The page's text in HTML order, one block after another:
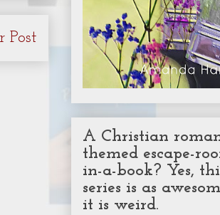
Post
A Christian
themed escape-
in-a-book? Yes,
series is as
it is weird.